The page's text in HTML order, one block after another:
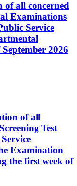
all concerned
Examinations
Service
2026
of all
Test
Examination
the first week of